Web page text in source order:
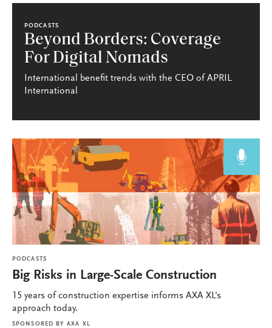
PODCASTS
Beyond Borders: Coverage
For Digital Nomads
International benefit trends with the CEO of APRIL
International
PODCASTS
Big Risks in Large-Scale Construction
15 years of construction expertise informs AXA XL's
approach today.
SPONSORED BY AXA XL